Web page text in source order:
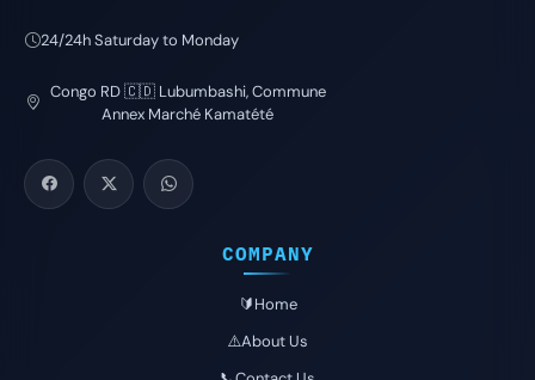
24/24h Saturday to Monday
Congo RD 🇨🇩 Lubumbashi, Commune
Annex Marché Kamatété
COMPANY
🔰Home
⚠️About Us